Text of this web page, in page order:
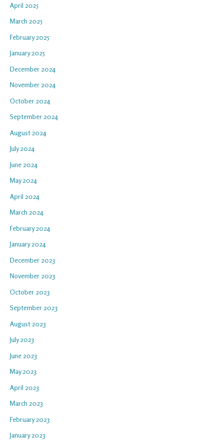
April 2025
March 2025
February 2025
January 2025
December 2024
November 2024
October 2024
September 2024
August 2024
July 2024
June 2024
May 2024
April 2024
March 2024
February 2024
January 2024
December 2023
November 2023
October 2023
September 2023
August 2023
July 2023
June 2023
May 2023
April 2023
March 2023
February 2023
January 2023